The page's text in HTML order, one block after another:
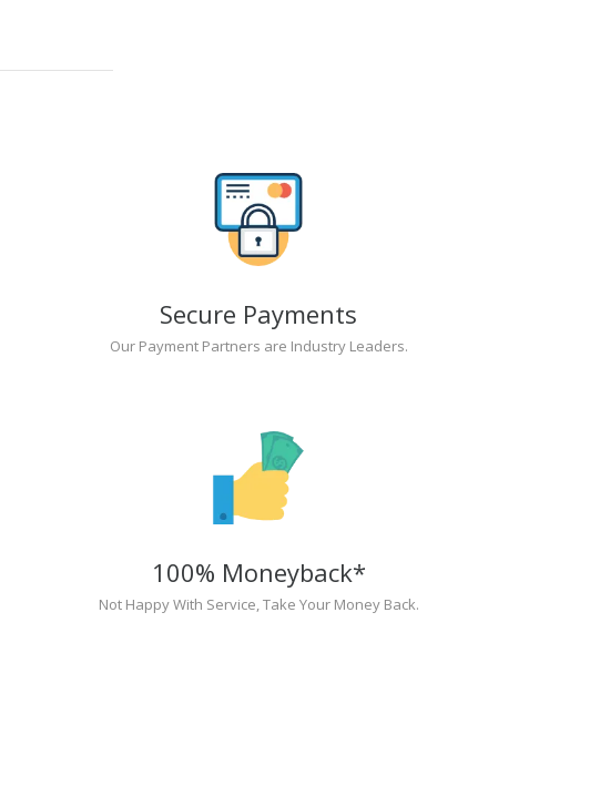
Secure Payments
Our Payment Partners are Industry Leaders.
100% Moneyback*
Not Happy With Service, Take Your Money Back.